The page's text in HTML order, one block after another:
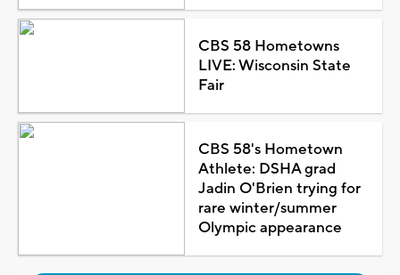
CBS 58 Hometowns
LIVE: Wisconsin State
Fair
CBS 58's Hometown
Athlete: DSHA grad
Jadin O'Brien trying for
rare winter/summer
Olympic appearance